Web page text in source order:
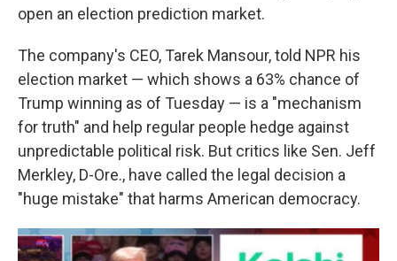
open an election prediction market.
The company's CEO, Tarek Mansour, told NPR his
election market — which shows a 63% chance of
Trump winning as of Tuesday — is a "mechanism
for truth" and help regular people hedge against
unpredictable political risk. But critics like Sen. Jeff
Merkley, D-Ore., have called the legal decision a
"huge mistake" that harms American democracy.